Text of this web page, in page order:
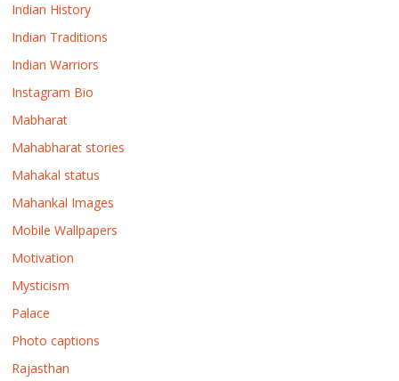
Indian History
Indian Traditions
Indian Warriors
Instagram Bio
Mabharat
Mahabharat stories
Mahakal status
Mahankal Images
Mobile Wallpapers
Motivation
Mysticism
Palace
Photo captions
Rajasthan